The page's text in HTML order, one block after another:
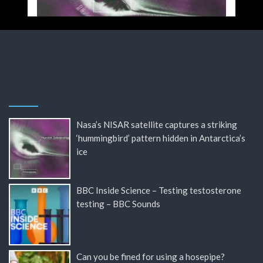
Nasa’s NISAR satellite captures a striking
‘hummingbird’ pattern hidden in Antarctica’s
ice
BBC Inside Science – Testing testosterone
testing – BBC Sounds
Can you be fined for using a hosepipe?